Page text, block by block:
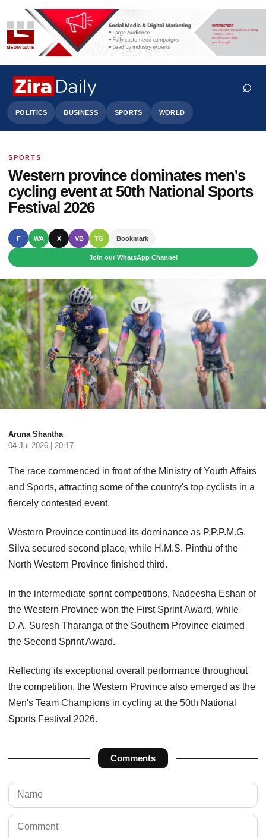
POLITICS BUSINESS SPORTS WORLD
⌕
Search
SPORTS
Western province dominates men's
cycling event at 50th National Sports
Festival 2026
F WA X VB TG Bookmark
Join our WhatsApp Channel
Aruna Shantha
04 Jul 2026 | 20:17
The race commenced in front of the Ministry of Youth Affairs
and Sports, attracting some of the country's top cyclists in a
fiercely contested event.
Western Province continued its dominance as P.P.P.M.G.
Silva secured second place, while H.M.S. Pinthu of the
North Western Province finished third.
In the intermediate sprint competitions, Nadeesha Eshan of
the Western Province won the First Sprint Award, while
D.A. Suresh Tharanga of the Southern Province claimed
the Second Sprint Award.
Reflecting its exceptional overall performance throughout
the competition, the Western Province also emerged as the
Men's Team Champions in cycling at the 50th National
Sports Festival 2026.
Comments